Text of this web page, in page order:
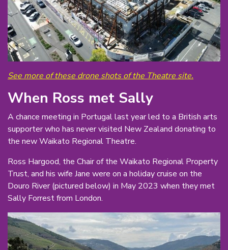
See more of these drone shots of the Theatre site.
When Ross met Sally
A chance meeting in Portugal last year led to a British arts
supporter who has never visited New Zealand donating to
the new Waikato Regional Theatre.
Ross Hargood, the Chair of the Waikato Regional Property
Trust, and his wife Jane were on a holiday cruise on the
Douro River (pictured below) in May 2023 when they met
Sally Forrest from London.